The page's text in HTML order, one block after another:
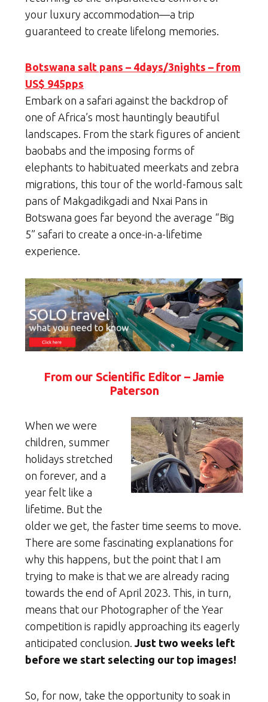
your luxury accommodation—a trip
guaranteed to create lifelong memories.
Botswana salt pans – 4days/3nights – from
US$ 945pps
Embark on a safari against the backdrop of
one of Africa’s most hauntingly beautiful
landscapes. From the stark figures of ancient
baobabs and the imposing forms of
elephants to habituated meerkats and zebra
migrations, this tour of the world-famous salt
pans of Makgadikgadi and Nxai Pans in
Botswana goes far beyond the average “Big
5” safari to create a once-in-a-lifetime
experience.
From our Scientific Editor – Jamie
Paterson
When we were
children, summer
holidays stretched
on forever, and a
year felt like a
lifetime. But the
older we get, the faster time seems to move.
There are some fascinating explanations for
why this happens, but the point that I am
trying to make is that we are already racing
towards the end of April 2023. This, in turn,
means that our Photographer of the Year
competition is rapidly approaching its eagerly
anticipated conclusion. Just two weeks left
before we start selecting our top images!
So, for now, take the opportunity to soak in